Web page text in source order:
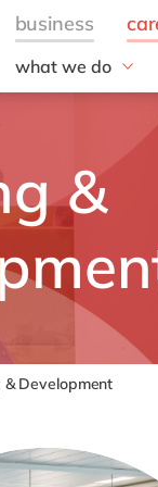
what we do
Technologies
Projects&
& Development